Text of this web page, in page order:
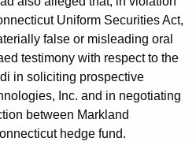
Uniform Securities Act,
false or misleading oral
testimony with respect to the
in soliciting prospective
Inc. and in negotiating
between Markland
hedge fund.